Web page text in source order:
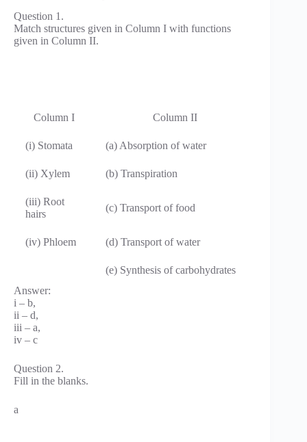
Question 1.
Match structures given in Column I with functions
given in Column II.
Column I Column II
(i) Stomata (a) Absorption of water
(ii) Xylem (b) Transpiration
(iii) Root
hairs
(c) Transport of food
(iv) Phloem (d) Transport of water
(e) Synthesis of carbohydrates
Answer:
i – b,
ii – d,
iii – a,
iv – c
Question 2.
Fill in the blanks.
a